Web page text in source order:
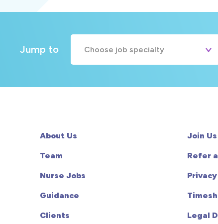
Jump to Choose job specialty
About Us
Team
Nurse Jobs
Guidance
Clients
Join Us
Refer
Privacy
Legal